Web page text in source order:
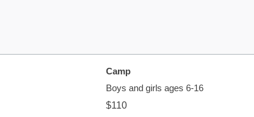
Camp
Boys and girls ages 6-16
$110